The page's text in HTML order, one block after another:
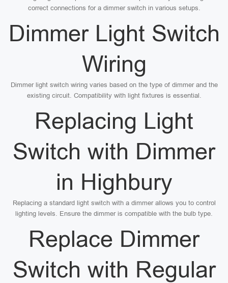
correct connections for a dimmer switch in various setups.
Dimmer Light Switch
Wiring
Dimmer light switch wiring varies based on the type of dimmer and the
existing circuit. Compatibility with light fixtures is essential.
Replacing Light
Switch with Dimmer
in Highbury
Replacing a standard light switch with a dimmer allows you to control
lighting levels. Ensure the dimmer is compatible with the bulb type.
Replace Dimmer
Switch with Regular